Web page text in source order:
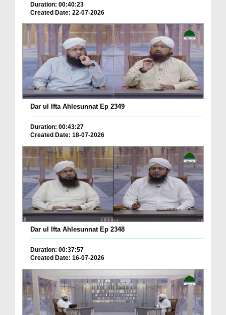
Duration: 00:40:23
Created Date: 22-07-2026
Dar ul Ifta Ahlesunnat Ep 2349
Duration: 00:43:27
Created Date: 18-07-2026
Dar ul Ifta Ahlesunnat Ep 2348
Duration: 00:37:57
Created Date: 16-07-2026